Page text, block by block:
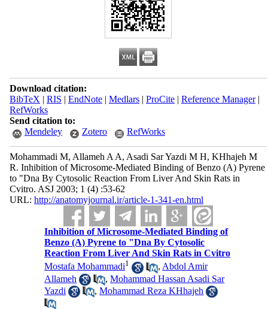
Download citation:
BibTeX | RIS | EndNote| Medlars| ProCite| Reference Manager|
RefWorks
Send citation to:
Mendeley
Zotero RefWorks
Mohammadi M, Allameh A A, Asadi Sar Yazdi M H, KHhajeh M
R. Inhibition of Microsome-Mediated Binding of Benzo (Α) Pyrene
to "Dna By Cytosolic Reaction From Liver And Skin Rats in
Cvitro. ASJ 2003; 1 (4) :53-62
URL: http://anatomyjournal.ir/article-1-341-en.html
Inhibition of Microsome-Mediated Binding of
Benzo (Α) Pyrene to "Dna By Cytosolic
Reaction From Liver And Skin Rats in Cvitro
Mostafa Mohammadi1 , Abdol Amir
Allameh
,Mohammad Hassan Asadi Sar
Yazdi
,Mohammad Reza KHhajeh